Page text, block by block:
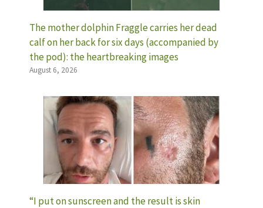
The mother dolphin Fraggle carries her dead
calf on her back for six days (accompanied by
the pod): the heartbreaking images
August 6, 2026
“I put on sunscreen and the result is skin